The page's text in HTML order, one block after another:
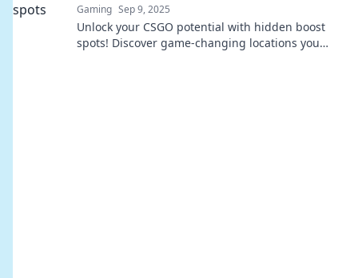
Gaming Sep 9, 2025
Unlock your CSGO potential with hidden boost
spots! Discover game-changing locations you